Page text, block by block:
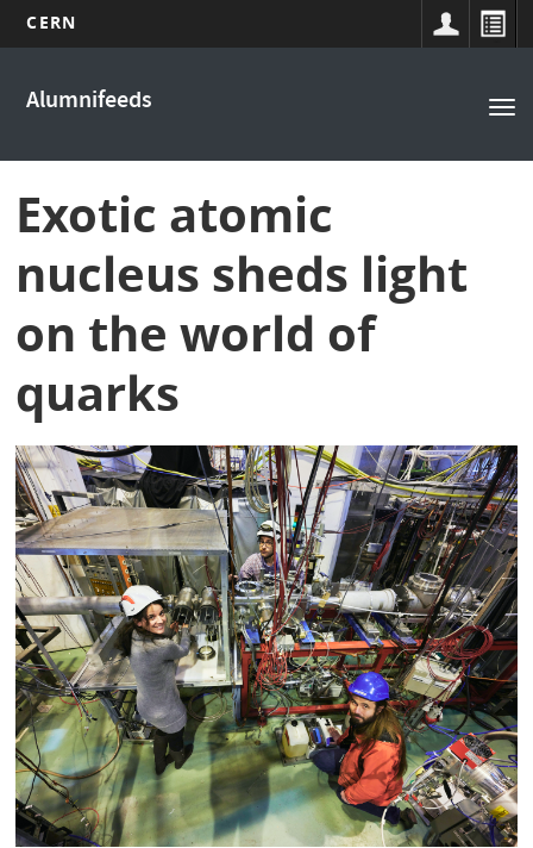
main
CERN
Alumnifeeds
navigation
Exotic atomic
nucleus sheds light
on the world of
quarks